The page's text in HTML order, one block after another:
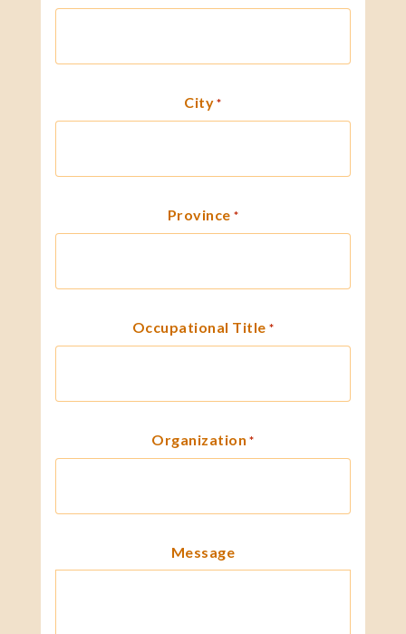
City *
Province *
Occupational Title *
Organization *
Message